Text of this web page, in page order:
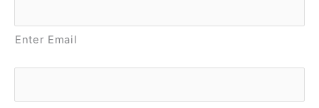
Enter Email